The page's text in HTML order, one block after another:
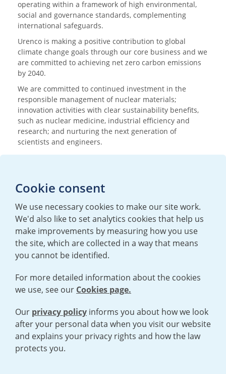
operating within a framework of high environmental,
social and governance standards, complementing
international safeguards.
Urenco is making a positive contribution to global
climate change goals through our core business and we
are committed to achieving net zero carbon emissions
by 2040.
We are committed to continued investment in the
responsible management of nuclear materials;
innovation activities with clear sustainability benefits,
such as nuclear medicine, industrial efficiency and
research; and nurturing the next generation of
scientists and engineers.
T:+44 (0)20 7362 3081
mediaenquiries@urenco.com
TERMS AND CONDITIONS|PRIVACY POLICY
STATEMENT
Open cookies menu
Cookie consent
We use necessary cookies to make our site work.
We'd also like to set analytics cookies that help us
make improvements by measuring how you use
the site, which are collected in a way that means
you cannot be identified.
For more detailed information about the cookies
we use, see our Cookies page.
Our privacy policy informs you about how we look
after your personal data when you visit our website
and explains your privacy rights and how the law
protects you.